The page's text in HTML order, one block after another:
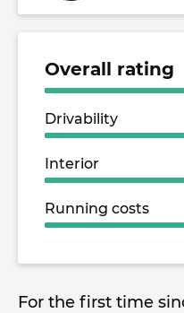
Overall rating
Drivability
Interior
Running costs
For the first time